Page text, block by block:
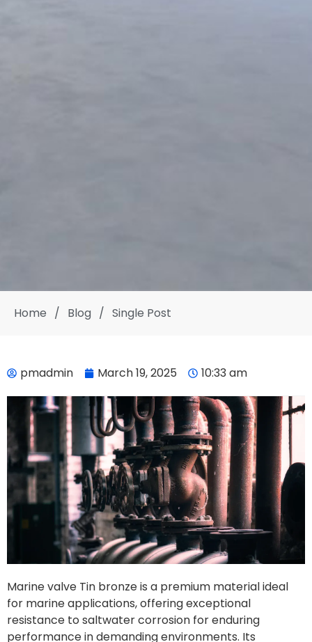
Home / Blog / Single Post
pmadmin March 19, 2025 10:33 am
Marine valve Tin bronze is a premium material ideal
for marine applications, offering exceptional
resistance to saltwater corrosion for enduring
performance in demanding environments. Its